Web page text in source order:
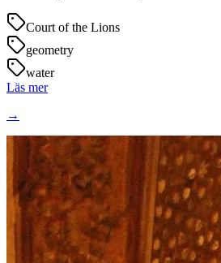
Court of the Lions
geometry
water
Läs mer
→